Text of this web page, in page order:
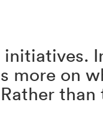
more on